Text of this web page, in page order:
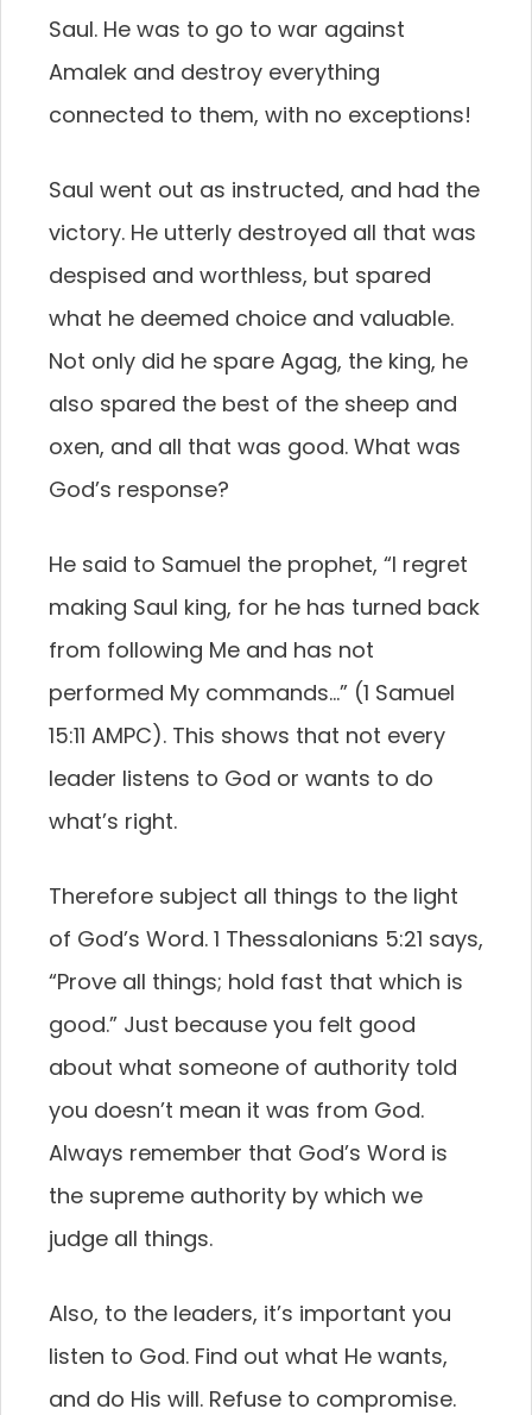
Saul. He was to go to war against
Amalek and destroy everything
connected to them, with no exceptions!
Saul went out as instructed, and had the
victory. He utterly destroyed all that was
despised and worthless, but spared
what he deemed choice and valuable.
Not only did he spare Agag, the king, he
also spared the best of the sheep and
oxen, and all that was good. What was
God’s response?
He said to Samuel the prophet, “I regret
making Saul king, for he has turned back
from following Me and has not
performed My commands…” (1 Samuel
15:11 AMPC). This shows that not every
leader listens to God or wants to do
what’s right.
Therefore subject all things to the light
of God’s Word. 1 Thessalonians 5:21 says,
“Prove all things; hold fast that which is
good.” Just because you felt good
about what someone of authority told
you doesn’t mean it was from God.
Always remember that God’s Word is
the supreme authority by which we
judge all things.
Also, to the leaders, it’s important you
listen to God. Find out what He wants,
and do His will. Refuse to compromise.